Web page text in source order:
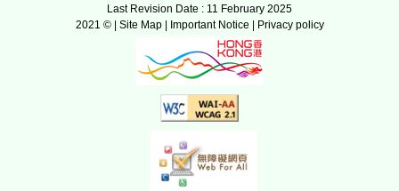
Last Revision Date : 11 February 2025
2021 © | Site Map| Important Notice | Privacy policy